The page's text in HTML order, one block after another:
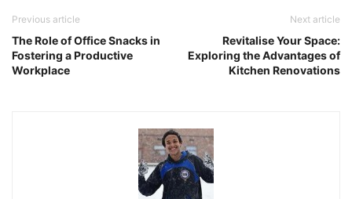
Previous article
The Role of Office Snacks in
Fostering a Productive
Workplace
Next article
Revitalise Your Space:
Exploring the Advantages of
Kitchen Renovations